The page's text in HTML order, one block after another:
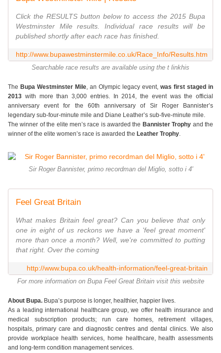
Click the RESULTS button below to access the 2015 Bupa
Westminster Mile results. Individual race results will be
published shortly after each race has finished.
http://www.bupawestminstermile.co.uk/Race_Info/Results.htm
Searchable race results are available using the t linkhis
The Bupa Westminster Mile, an Olympic legacy event, was first staged in
2013 with more than 3,000 entries. In 2014, the event was the official
anniversary event for the 60th anniversary of Sir Roger Bannister’s
legendary sub-four-minute mile and Diane Leather’s sub-five-minute mile.
The winner of the elite men’s race is awarded the Bannister Trophy and the
winner of the elite women’s race is awarded the Leather Trophy.
Sir Roger Bannister, primo recordman del Miglio, sotto i 4'
Feel Great Britain
What makes Britain feel great? Can you believe that only
one in eight of us reckons we have a 'feel great moment'
more than once a month? Well, we're committed to putting
that right. Over the coming
http://www.bupa.co.uk/health-information/feel-great-britain
For more information on Bupa Feel Great Britain visit this website
About Bupa. Bupa’s purpose is longer, healthier, happier lives.
As a leading international healthcare group, we offer health insurance and
medical subscription products; run care homes, retirement villages,
hospitals, primary care and diagnostic centres and dental clinics. We also
provide workplace health services, home healthcare, health assessments
and long-term condition management services.